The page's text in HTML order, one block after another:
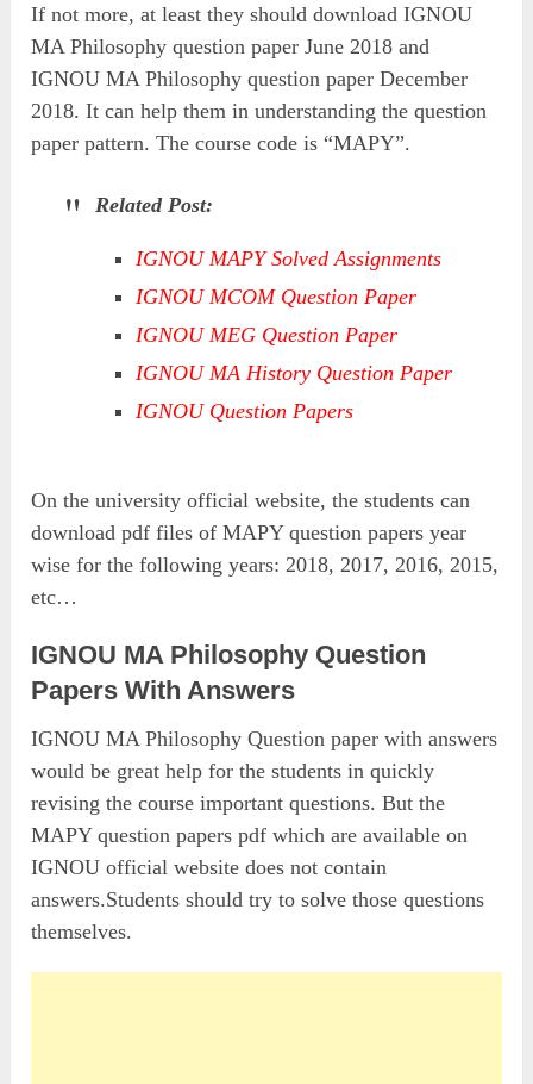
If not more, at least they should download IGNOU
MA Philosophy question paper June 2018 and
IGNOU MA Philosophy question paper December
2018. It can help them in understanding the question
paper pattern. The course code is “MAPY”.
Related Post:
IGNOU MAPY Solved Assignments
IGNOU MCOM Question Paper
IGNOU MEG Question Paper
IGNOU MA History Question Paper
IGNOU Question Papers
On the university official website, the students can
download pdf files of MAPY question papers year
wise for the following years: 2018, 2017, 2016, 2015,
etc…
IGNOU MA Philosophy Question
Papers With Answers
IGNOU MA Philosophy Question paper with answers
would be great help for the students in quickly
revising the course important questions. But the
MAPY question papers pdf which are available on
IGNOU official website does not contain
answers.Students should try to solve those questions
themselves.